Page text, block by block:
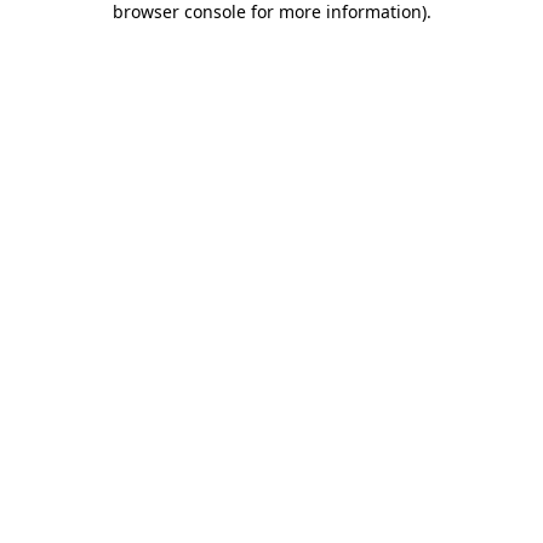
browser console for more information).